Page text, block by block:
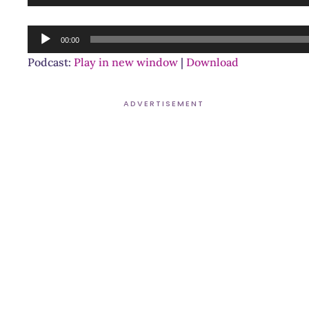
Player
Audio
Player
00:00
Podcast: Play in new window | Download
ADVERTISEMENT